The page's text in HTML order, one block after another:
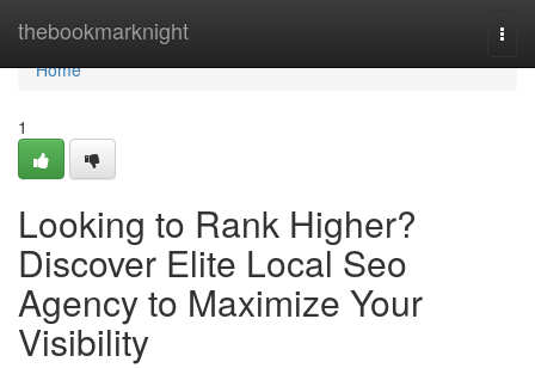
thebookmarknight
Home
Home
1
Looking to Rank Higher?
Discover Elite Local Seo
Agency to Maximize Your
Visibility